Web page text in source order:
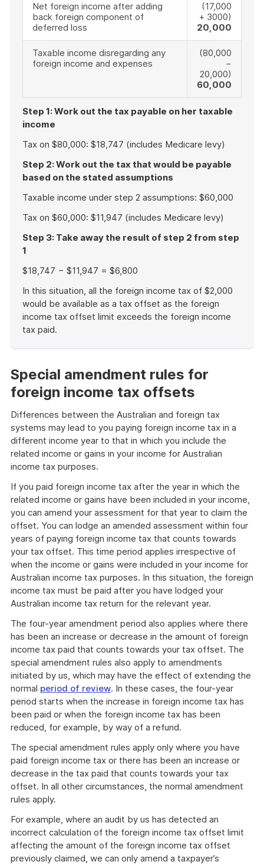
Net foreign income after adding
back foreign component of
deferred loss
(17,000
+ 3000)
20,000
Taxable income disregarding any
foreign income and expenses
(80,000
−
20,000)
60,000
Step 1: Work out the tax payable on her taxable
income
Tax on $80,000: $18,747 (includes Medicare levy)
Step 2: Work out the tax that would be payable
based on the stated assumptions
Taxable income under step 2 assumptions: $60,000
Tax on $60,000: $11,947 (includes Medicare levy)
Step 3: Take away the result of step 2 from step
1
$18,747 − $11,947 = $6,800
In this situation, all the foreign income tax of $2,000
would be available as a tax offset as the foreign
income tax offset limit exceeds the foreign income
tax paid.
example
Special amendment rules for
foreign income tax offsets
Differences between the Australian and foreign tax
systems may lead to you paying foreign income tax in a
different income year to that in which you include the
related income or gains in your income for Australian
income tax purposes.
If you paid foreign income tax after the year in which the
related income or gains have been included in your income,
you can amend your assessment for that year to claim the
offset. You can lodge an amended assessment within four
years of paying foreign income tax that counts towards
your tax offset. This time period applies irrespective of
when the income or gains were included in your income for
Australian income tax purposes. In this situation, the foreign
income tax must be paid after you have lodged your
Australian income tax return for the relevant year.
The four-year amendment period also applies where there
has been an increase or decrease in the amount of foreign
income tax paid that counts towards your tax offset. The
special amendment rules also apply to amendments
initiated by us, which may have the effect of extending the
normal period of review. In these cases, the four-year
period starts when the increase in foreign income tax has
been paid or when the foreign income tax has been
reduced, for example, by way of a refund.
The special amendment rules apply only where you have
paid foreign income tax or there has been an increase or
decrease in the tax paid that counts towards your tax
offset. In all other circumstances, the normal amendment
rules apply.
For example, where an audit by us has detected an
incorrect calculation of the foreign income tax offset limit
affecting the amount of the foreign income tax offset
previously claimed, we can only amend a taxpayer’s